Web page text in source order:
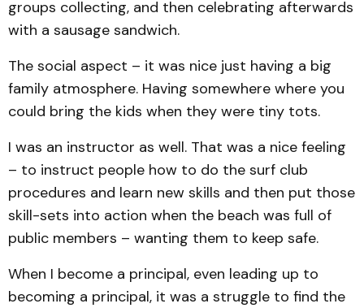
groups collecting, and then celebrating afterwards
with a sausage sandwich.
The social aspect – it was nice just having a big
family atmosphere. Having somewhere where you
could bring the kids when they were tiny tots.
I was an instructor as well. That was a nice feeling
– to instruct people how to do the surf club
procedures and learn new skills and then put those
skill-sets into action when the beach was full of
public members – wanting them to keep safe.
When I become a principal, even leading up to
becoming a principal, it was a struggle to find the